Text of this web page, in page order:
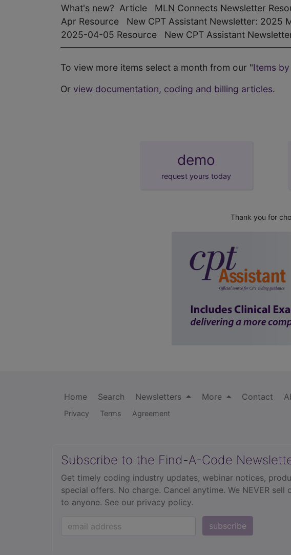
What's new? Article MLN Connects Newsletter
Apr Resource New CPT Assistant Newsletter: 2025
2025-04-05 Resource New CPT Assistant
To view more items select a month from our "Items
Or view documentation, coding and billing articles.
demo
request yours today
Thank you for
Home Search Newsletters More Contact
Privacy Terms Agreement
Subscribe to the Find-A-Code
Get timely coding industry updates, webinar notices,
special offers. No charge. Cancel anytime. We NEVER
to anyone. See our privacy policy.
subscribe